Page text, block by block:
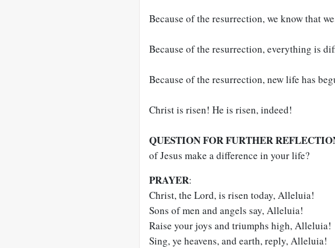
Because of the resurrection, we know that
Because of the resurrection, everything is
Because of the resurrection, new life has
Christ is risen! He is risen, indeed!
QUESTION FOR FURTHER
of Jesus make a difference in your life?
PRAYER:
Christ, the Lord, is risen today, Alleluia!
Sons of men and angels say, Alleluia!
Raise your joys and triumphs high, Alleluia!
Sing, ye heavens, and earth, reply, Alleluia!